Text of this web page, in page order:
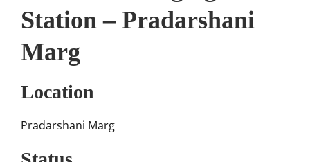
Station – Pradarshani
Marg
Location
Pradarshani Marg